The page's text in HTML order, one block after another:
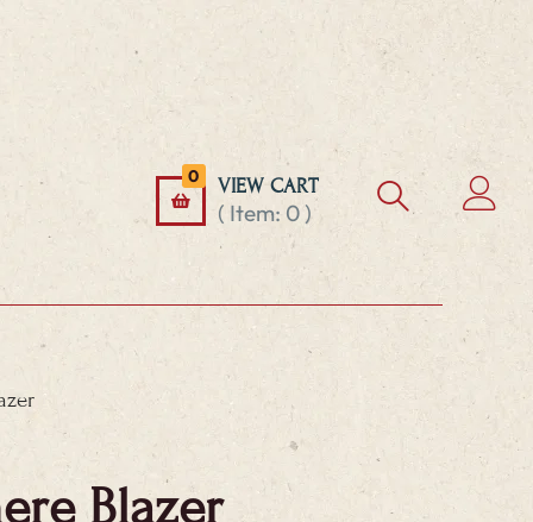
0 VIEW CART
( Item: 0 )
Blazer